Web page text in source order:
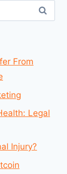
From
Legal
Injury?